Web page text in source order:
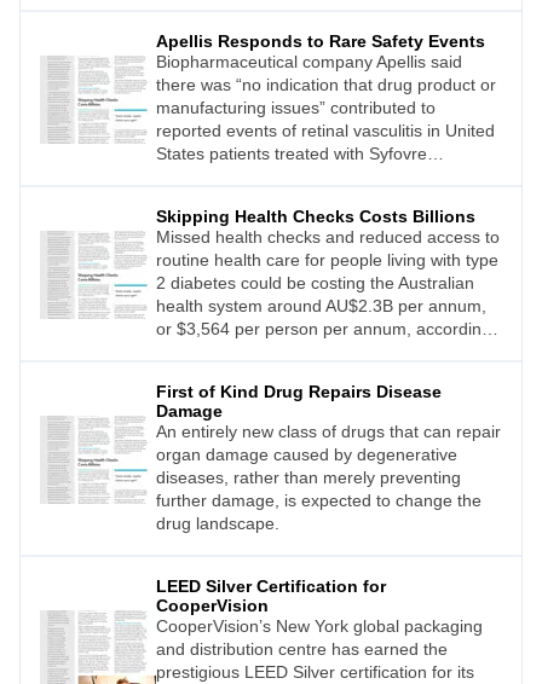
Apellis Responds to Rare Safety Events
Biopharmaceutical company Apellis said
there was “no indication that drug product or
manufacturing issues” contributed to
reported events of retinal vasculitis in United
States patients treated with Syfovre
Skipping Health Checks Costs Billions
Missed health checks and reduced access to
routine health care for people living with type
2 diabetes could be costing the Australian
health system around AU$2.3B per annum,
or $3,564 per person per annum, according
First of Kind Drug Repairs Disease
Damage
An entirely new class of drugs that can repair
organ damage caused by degenerative
diseases, rather than merely preventing
further damage, is expected to change the
drug landscape.
LEED Silver Certification for
CooperVision
CooperVision’s New York global packaging
and distribution centre has earned the
prestigious LEED Silver certification for its